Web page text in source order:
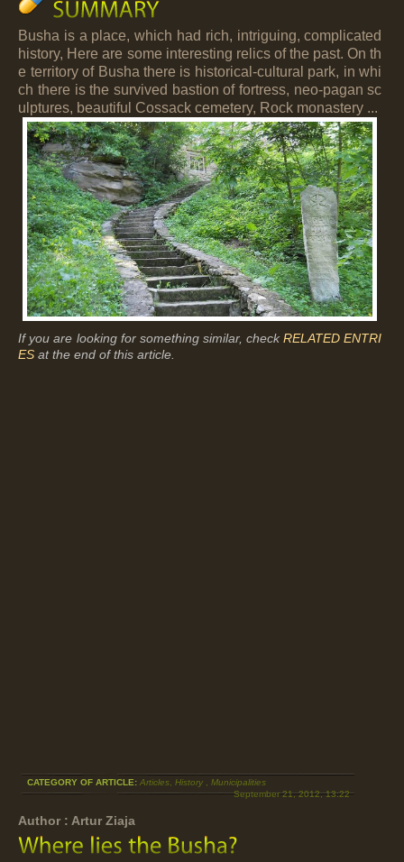
Busha is a place, which had rich, intriguing, complicated
history, Here are some interesting relics of the past. On th
e territory of Busha there is historical-cultural park, in whi
ch there is the survived bastion of fortress, neo-pagan sc
ulptures, beautiful Cossack cemetery, Rock monastery ...
If you are looking for something similar, checkRELATED ENTRI
ES at the end of this article.
CATEGORY OF ARTICLE:Articles ,History ,Municipalities
September 21, 2012, 13:22
Author : Artur Ziaja